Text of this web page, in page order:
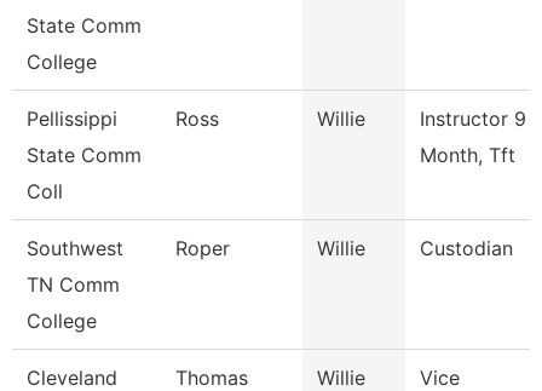
State Comm
College
Pellissippi
State Comm
Coll
Ross Willie
Instructor 9
Month, Tft
Southwest
TN Comm
College
Roper Willie Custodian
Cleveland
Thomas Willie
Vice